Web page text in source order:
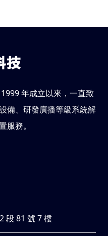
年成立以來，一直致
備、研發廣播等級系統解
服務。
段 81 號 7 樓